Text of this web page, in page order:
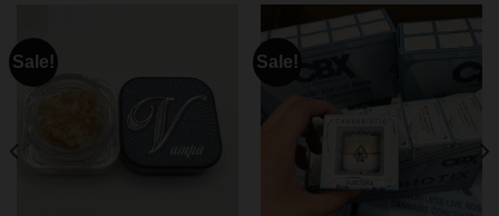
Sale! Sale!